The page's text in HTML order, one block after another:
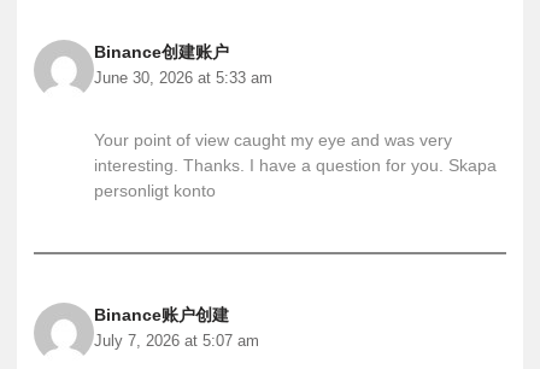
Binance创建账户
June 30, 2026 at 5:33 am
Your point of view caught my eye and was very
interesting. Thanks. I have a question for you. Skapa
personligt konto
Binance账户创建
July 7, 2026 at 5:07 am